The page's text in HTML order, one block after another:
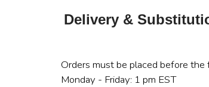
Delivery &
Orders must be placed before
Monday - Friday: 1 pm EST